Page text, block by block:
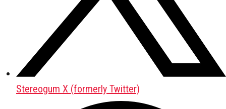
Stereogum X (formerly Twitter)